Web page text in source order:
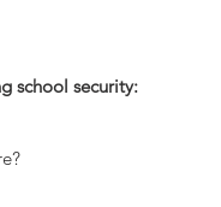
school security: